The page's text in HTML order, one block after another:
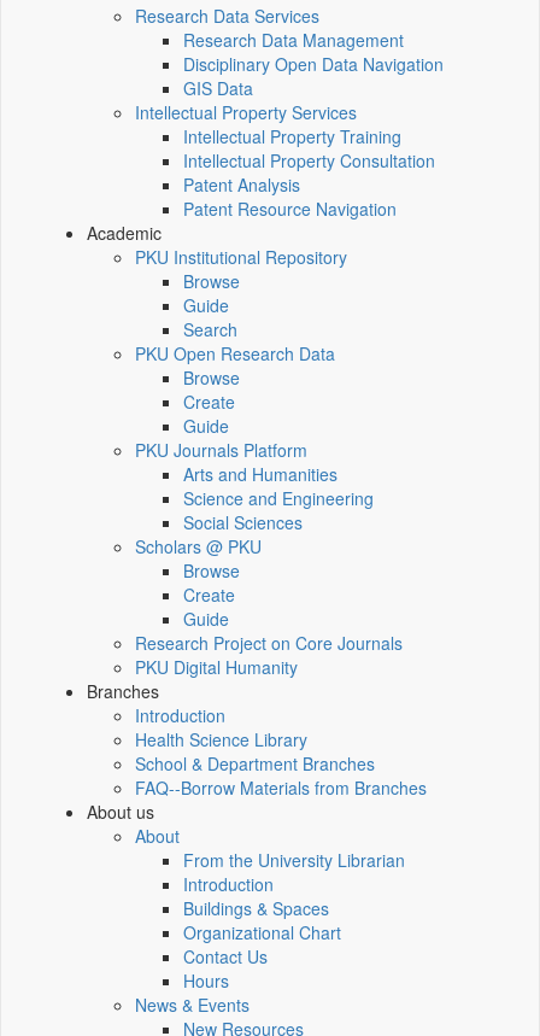
Research Data Services
Research Data Management
Disciplinary Open Data Navigation
GIS Data
Intellectual Property Services
Intellectual Property Training
Intellectual Property Consultation
Patent Analysis
Patent Resource Navigation
Academic
PKU Institutional Repository
Browse
Guide
Search
PKU Open Research Data
Browse
Create
Guide
PKU Journals Platform
Arts and Humanities
Science and Engineering
Social Sciences
Scholars @ PKU
Browse
Create
Guide
Research Project on Core Journals
PKU Digital Humanity
Branches
Introduction
Health Science Library
School & Department Branches
FAQ--Borrow Materials from Branches
About us
About
From the University Librarian
Introduction
Buildings & Spaces
Organizational Chart
Contact Us
Hours
News & Events
New Resources